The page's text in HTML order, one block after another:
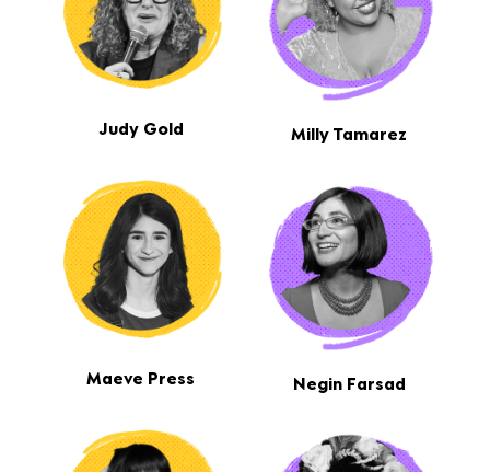
Judy Gold Milly Tamarez
Maeve Press Negin Farsad